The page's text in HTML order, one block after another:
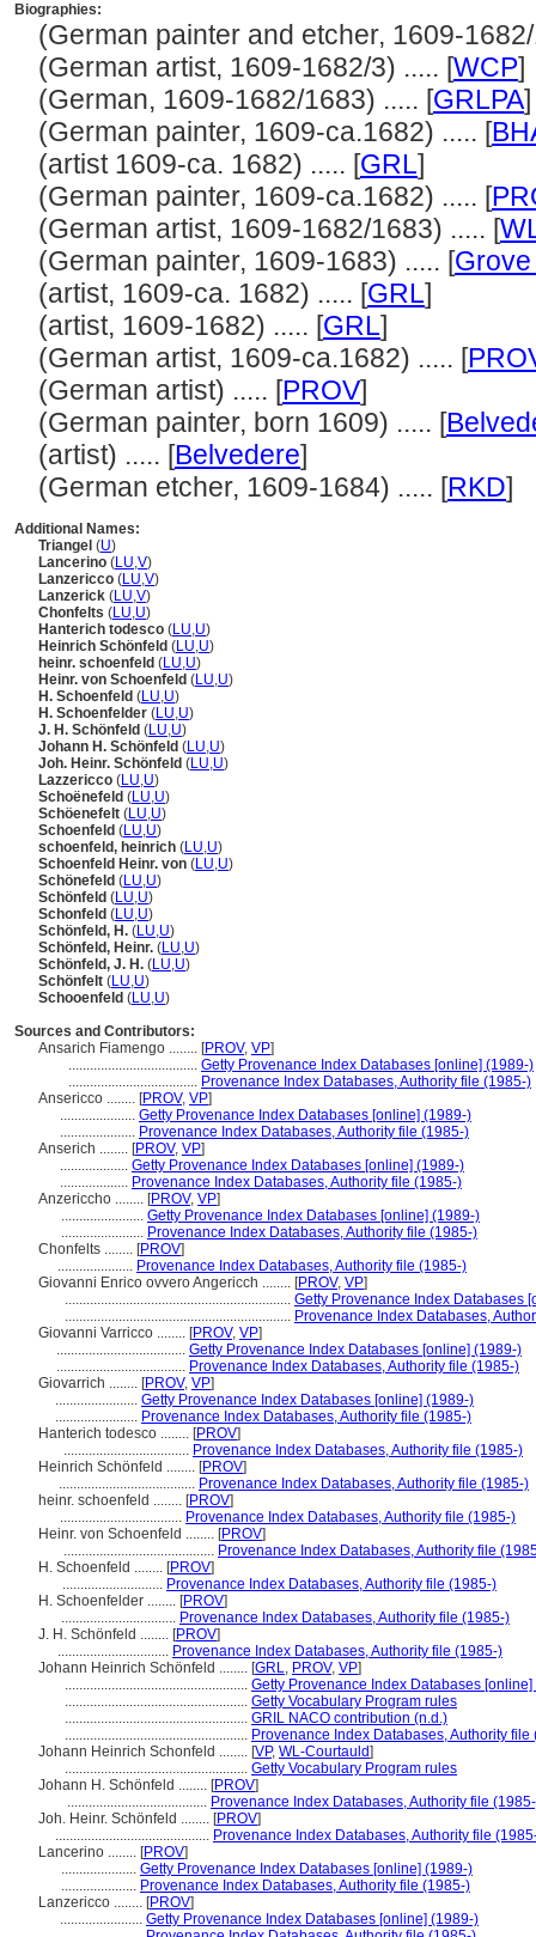
Biographies:
(German painter and etcher, 1609-
(German artist, 1609-1682/3) ..... [WCP]
(German, 1609-1682/1683) ..... [GRLPA]
(German painter, 1609-ca.1682) ..... [
(artist 1609-ca. 1682) ..... [GRL]
(German painter, 1609-ca.1682) ..... [
(German artist, 1609-1682/1683) ..... [
(German painter, 1609-1683) ..... [Grove
(artist, 1609-ca. 1682) ..... [GRL]
(artist, 1609-1682) ..... [GRL]
(German artist, 1609-ca.1682) ..... [
(German artist) ..... [PROV]
(German painter, born 1609) ..... [
(artist) ..... [Belvedere]
(German etcher, 1609-1684) ..... [RKD]
Additional Names:
Triangel (U)
Lancerino (LU,V)
Lanzericco (LU,V)
Lanzerick (LU,V)
Chonfelts (LU,U)
Hanterich todesco (LU,U)
Heinrich Schönfeld (LU,U)
heinr. schoenfeld (LU,U)
Heinr. von Schoenfeld (LU,U)
H. Schoenfeld (LU,U)
H. Schoenfelder (LU,U)
J. H. Schönfeld (LU,U)
Johann H. Schönfeld (LU,U)
Joh. Heinr. Schönfeld (LU,U)
Lazzericco (LU,U)
Schoënefeld (LU,U)
Schöenefelt (LU,U)
Schoenfeld (LU,U)
schoenfeld, heinrich (LU,U)
Schoenfeld Heinr. von (LU,U)
Schönefeld (LU,U)
Schönfeld (LU,U)
Schonfeld (LU,U)
Schönfeld, H. (LU,U)
Schönfeld, Heinr. (LU,U)
Schönfeld, J. H. (LU,U)
Schönfelt (LU,U)
Schooenfeld (LU,U)
Sources and Contributors:
Ansarich Fiamengo ........ [PROV, VP]
.................................... Getty Provenance Index Databases [online] (1989-)
.................................... Provenance Index Databases, Authority file (1985-)
Ansericco ........ [PROV, VP]
..................... Getty Provenance Index Databases [online] (1989-)
..................... Provenance Index Databases, Authority file (1985-)
Anserich ........ [PROV, VP]
................... Getty Provenance Index Databases [online] (1989-)
................... Provenance Index Databases, Authority file (1985-)
Anzericcho ........ [PROV, VP]
....................... Getty Provenance Index Databases [online] (1989-)
....................... Provenance Index Databases, Authority file (1985-)
Chonfelts ........ [PROV]
..................... Provenance Index Databases, Authority file (1985-)
Giovanni Enrico ovvero Angericch ........ [PROV, VP]
............................................................... Getty Provenance Index Databases
............................................................... Provenance Index Databases,
Giovanni Varricco ........ [PROV, VP]
.................................... Getty Provenance Index Databases [online] (1989-)
.................................... Provenance Index Databases, Authority file (1985-)
Giovarrich ........ [PROV, VP]
....................... Getty Provenance Index Databases [online] (1989-)
....................... Provenance Index Databases, Authority file (1985-)
Hanterich todesco ........ [PROV]
................................... Provenance Index Databases, Authority file (1985-)
Heinrich Schönfeld ........ [PROV]
...................................... Provenance Index Databases, Authority file (1985-)
heinr. schoenfeld ........ [PROV]
.................................. Provenance Index Databases, Authority file (1985-)
Heinr. von Schoenfeld ........ [PROV]
.......................................... Provenance Index Databases, Authority file
H. Schoenfeld ........ [PROV]
............................ Provenance Index Databases, Authority file (1985-)
H. Schoenfelder ........ [PROV]
................................ Provenance Index Databases, Authority file (1985-)
J. H. Schönfeld ........ [PROV]
............................... Provenance Index Databases, Authority file (1985-)
Johann Heinrich Schönfeld ........ [GRL, PROV, VP]
................................................... Getty Provenance Index Databases
................................................... Getty Vocabulary Program rules
................................................... GRIL NACO contribution (n.d.)
................................................... Provenance Index Databases, Authority file
Johann Heinrich Schonfeld ........ [VP, WL-Courtauld]
................................................... Getty Vocabulary Program rules
Johann H. Schönfeld ........ [PROV]
....................................... Provenance Index Databases, Authority file
Joh. Heinr. Schönfeld ........ [PROV]
........................................... Provenance Index Databases, Authority file
Lancerino ........ [PROV]
..................... Getty Provenance Index Databases [online] (1989-)
..................... Provenance Index Databases, Authority file (1985-)
Lanzericco ........ [PROV]
....................... Getty Provenance Index Databases [online] (1989-)